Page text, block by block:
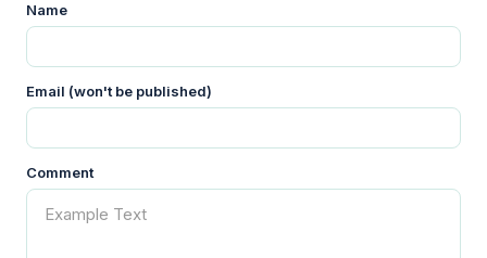
Name
Email (won't be published)
Comment